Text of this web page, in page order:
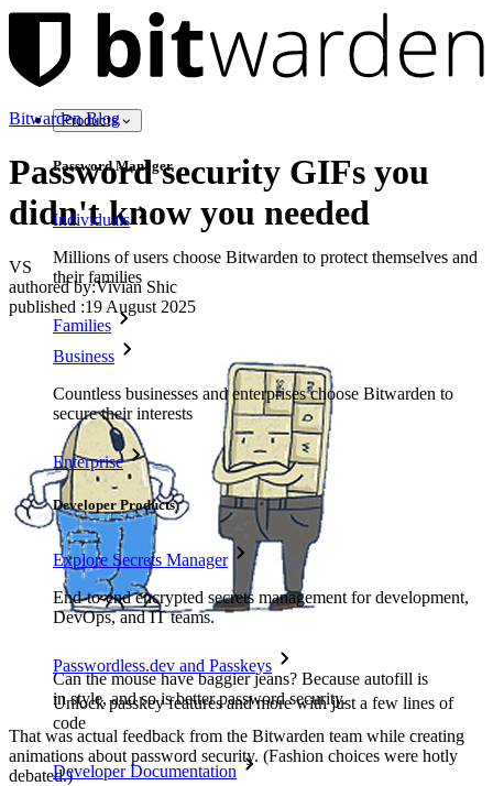
Products
Password Manager
Individuals
Millions of users choose Bitwarden to protect themselves and
their families
Families
Business
Countless businesses and enterprises choose Bitwarden to
secure their interests
Enterprise
Developer Products
Explore Secrets Manager
End-to-end encrypted secrets management for development,
DevOps, and IT teams.
Passwordless.dev and Passkeys
Unlock passkey features and more with just a few lines of
code
Developer Documentation
Bitwarden Blog
Password security GIFs you
didn't know you needed
VS
authored by:Vivian Shic
published :19 August 2025
Can the mouse have baggier jeans? Because autofill is
in style, and so is better password security.
That was actual feedback from the Bitwarden team while creating
animations about password security. (Fashion choices were hotly
debated.)